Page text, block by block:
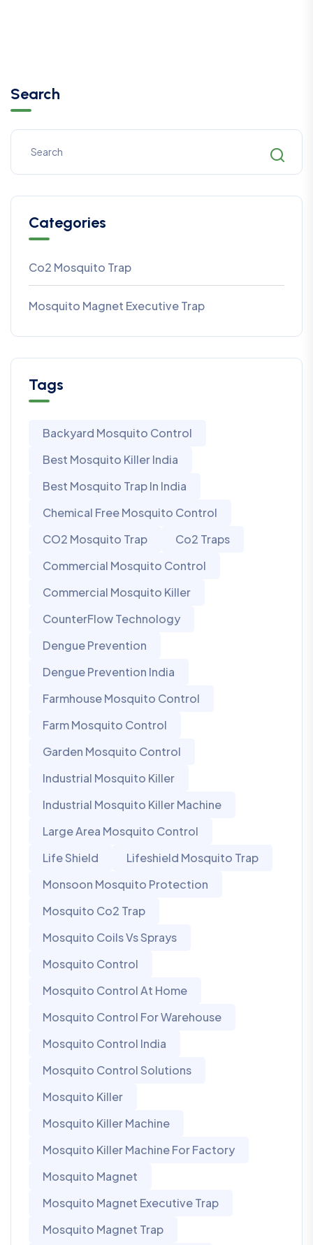
Search
Categories
Co2 Mosquito Trap
Mosquito Magnet Executive Trap
Tags
Backyard Mosquito Control
Best Mosquito Killer India
Best Mosquito Trap In India
Chemical Free Mosquito Control
CO2 Mosquito Trap
Co2 Traps
Commercial Mosquito Control
Commercial Mosquito Killer
CounterFlow Technology
Dengue Prevention
Dengue Prevention India
Farmhouse Mosquito Control
Farm Mosquito Control
Garden Mosquito Control
Industrial Mosquito Killer
Industrial Mosquito Killer Machine
Large Area Mosquito Control
Life Shield
Lifeshield Mosquito Trap
Monsoon Mosquito Protection
Mosquito Co2 Trap
Mosquito Coils Vs Sprays
Mosquito Control
Mosquito Control At Home
Mosquito Control For Warehouse
Mosquito Control India
Mosquito Control Solutions
Mosquito Killer
Mosquito Killer Machine
Mosquito Killer Machine For Factory
Mosquito Magnet
Mosquito Magnet Executive Trap
Mosquito Magnet Trap